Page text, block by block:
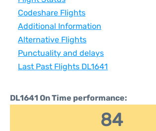
Codeshare Flights
Additional Information
Alternative Flights
Punctuality and delays
Last Past Flights DL1641
DL1641 On Time performance:
84